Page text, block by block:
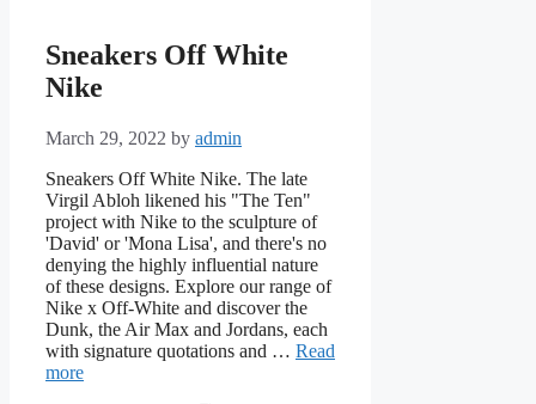
Sneakers Off White
Nike
March 29, 2022 by admin
Sneakers Off White Nike. The late
Virgil Abloh likened his "The Ten"
project with Nike to the sculpture of
'David' or 'Mona Lisa', and there's no
denying the highly influential nature
of these designs. Explore our range of
Nike x Off-White and discover the
Dunk, the Air Max and Jordans, each
with signature quotations and … Read
more